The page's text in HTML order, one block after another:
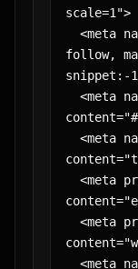
scale=1">
follow,
snippet:-